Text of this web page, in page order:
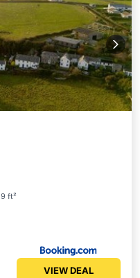
ft²
VIEW DEAL